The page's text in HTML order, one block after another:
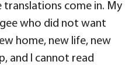
come in. My
who did not want
home, new life, new
and I cannot read